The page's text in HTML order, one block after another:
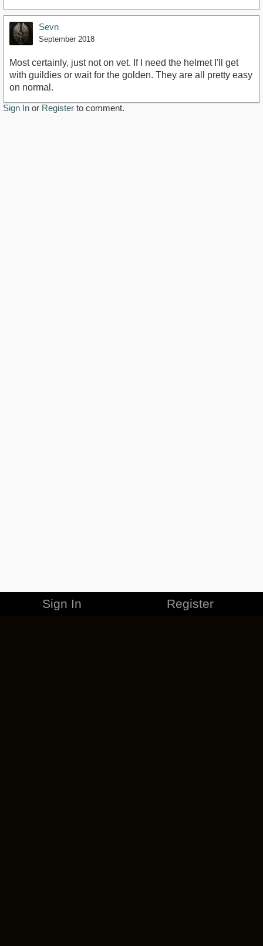
Sevn
September 2018
Most certainly, just not on vet. If I need the helmet I'll get
with guildies or wait for the golden. They are all pretty easy
on normal.
Sign In or Register to comment.
Sign In Register